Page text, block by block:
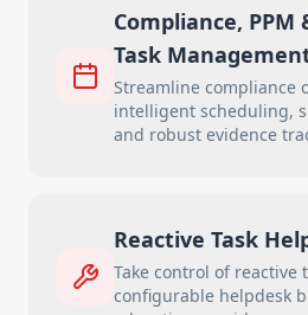
Compliance, PPM
Task
Streamline compliance
intelligent scheduling,
and robust evidence
Reactive Task
Take control of reactive
configurable helpdesk